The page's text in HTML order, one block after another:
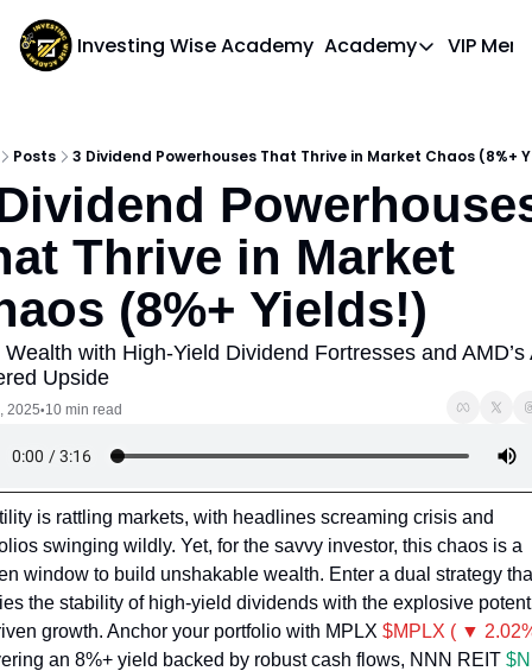
Investing Wise Academy Academy
Academy
VIP
Posts 3 Dividend Powerhouses That Thrive in Market Chaos (8%+
Thrive in Market
(8%+ Yields!)
Wealth with High-Yield Dividend Fortresses and AMD’s
Upside
2025•10 min read
is rattling markets, with headlines screaming crisis and
swinging wildly. Yet, for the savvy investor, this chaos is a
window to build unshakable wealth. Enter a dual strategy
the stability of high-yield dividends with the explosive
growth. Anchor your portfolio with MPLX $MPLX ( ▼
an 8%+ yield backed by robust cash flows, NNN REIT